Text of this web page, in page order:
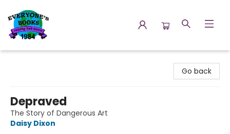
Go back
Depraved
The Story of Dangerous Art
Daisy Dixon